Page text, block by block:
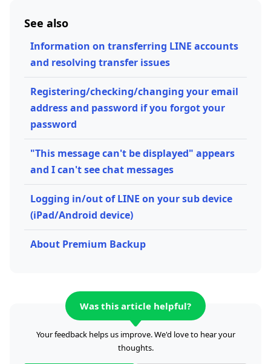
See also
Information on transferring LINE accounts
and resolving transfer issues
Registering/checking/changing your email
address and password if you forgot your
password
"This message can't be displayed" appears
and I can't see chat messages
Logging in/out of LINE on your sub device
(iPad/Android device)
About Premium Backup
Was this article helpful?
Your feedback helps us improve. We'd love to hear your
thoughts.